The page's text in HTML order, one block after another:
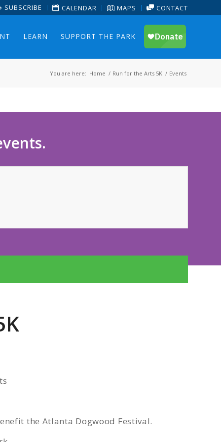
SUBSCRIBE CALENDAR MAPS CONTACT
LEARN SUPPORT THE PARK
You are here: Home / Run for the Arts 5K / Events
the Atlanta Dogwood Festival.